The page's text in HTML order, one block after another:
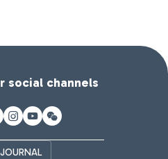
social channels